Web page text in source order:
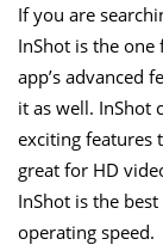
If you are
InShot is the
app’s advanced
it as well. InShot
exciting features
great for HD
InShot is the
operating speed.